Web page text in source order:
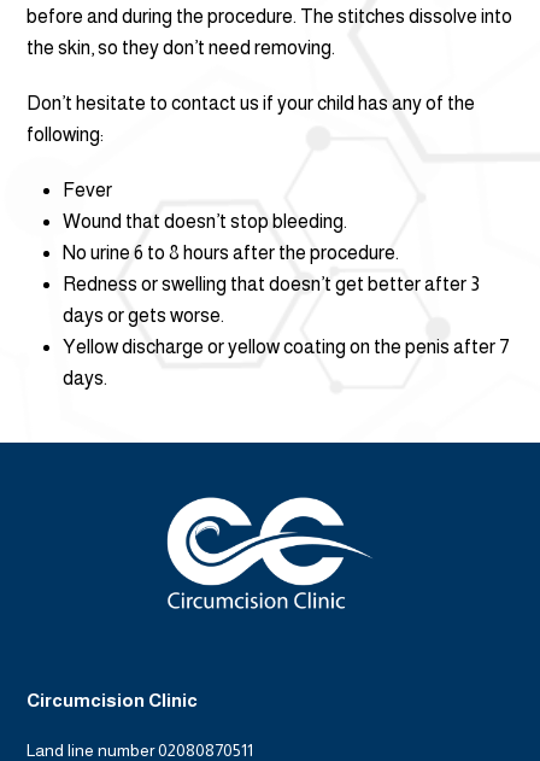
before and during the procedure. The stitches dissolve into
the skin, so they don’t need removing.
Don’t hesitate to contact us if your child has any of the
following:
Fever
Wound that doesn’t stop bleeding.
No urine 6 to 8 hours after the procedure.
Redness or swelling that doesn’t get better after 3
days or gets worse.
Yellow discharge or yellow coating on the penis after 7
days.
Circumcision Clinic
Land line number 02080870511